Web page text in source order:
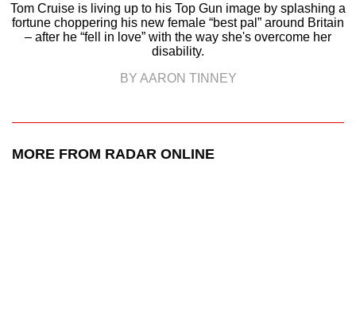
Tom Cruise is living up to his Top Gun image by splashing a
fortune choppering his new female “best pal” around Britain
– after he “fell in love” with the way she's overcome her
disability.
BY AARON TINNEY
MORE FROM RADAR ONLINE